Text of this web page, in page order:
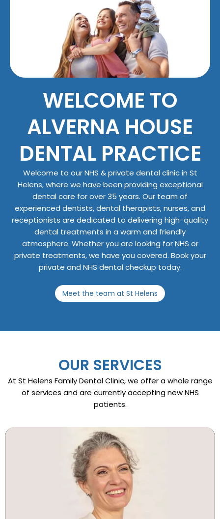
WELCOME TO
ALVERNA HOUSE
DENTAL PRACTICE
Welcome to our NHS & private dental clinic in St
Helens, where we have been providing exceptional
dental care for over 35 years. Our team of
experienced dentists, dental therapists, nurses, and
receptionists are dedicated to delivering high-quality
dental treatments in a warm and friendly
atmosphere. Whether you are looking for NHS or
private treatments, we have you covered. Book your
private and NHS dental checkup today.
Meet the team at St Helens
OUR SERVICES
At St Helens Family Dental Clinic, we offer a whole range
of services and are currently accepting new NHS
patients.